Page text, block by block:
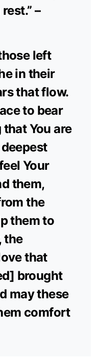
–
left
in their
that flow.
to bear
You are
Your
them,
the
them to
the
that
brought
may these
comfort